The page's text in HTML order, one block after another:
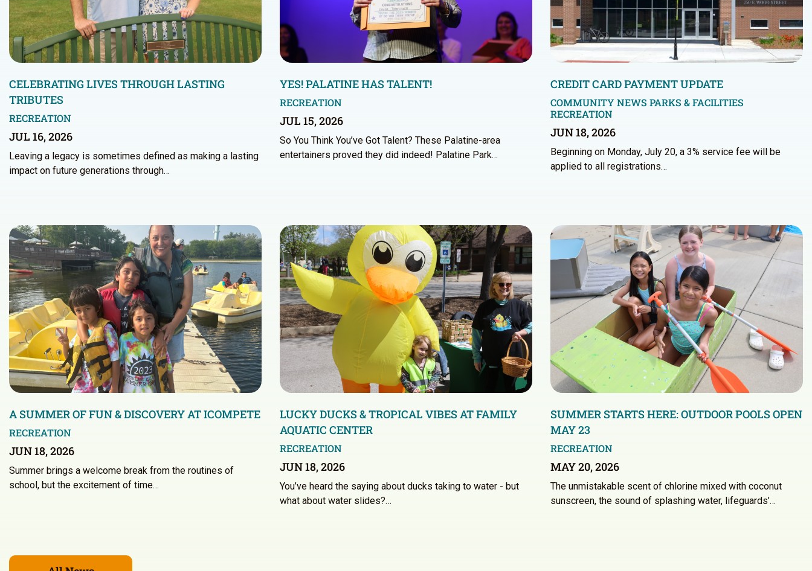
CELEBRATING LIVES THROUGH LASTING
TRIBUTES
RECREATION
JUL 16, 2026
Leaving a legacy is sometimes defined as making a lasting
impact on future generations through…
YES! PALATINE HAS TALENT!
RECREATION
JUL 15, 2026
So You Think You’ve Got Talent? These Palatine-area
entertainers proved they did indeed! Palatine Park…
CREDIT CARD PAYMENT UPDATE
COMMUNITY NEWS PARKS & FACILITIES
RECREATION
JUN 18, 2026
Beginning on Monday, July 20, a 3% service fee will be
applied to all registrations…
A SUMMER OF FUN & DISCOVERY AT ICOMPETE
RECREATION
JUN 18, 2026
Summer brings a welcome break from the routines of
school, but the excitement of time…
LUCKY DUCKS & TROPICAL VIBES AT FAMILY
AQUATIC CENTER
RECREATION
JUN 18, 2026
You’ve heard the saying about ducks taking to water - but
what about water slides?…
SUMMER STARTS HERE: OUTDOOR POOLS OPEN
MAY 23
RECREATION
MAY 20, 2026
The unmistakable scent of chlorine mixed with coconut
sunscreen, the sound of splashing water, lifeguards’…